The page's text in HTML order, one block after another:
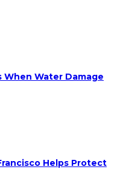
Water Damage
Helps Protect